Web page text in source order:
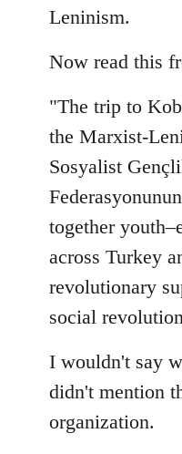
Leninism.
Now read this
"The trip to
the Marxist-
Sosyalist
together
across Turkey
revolutionary
social
I wouldn't say
didn't mention
organization.